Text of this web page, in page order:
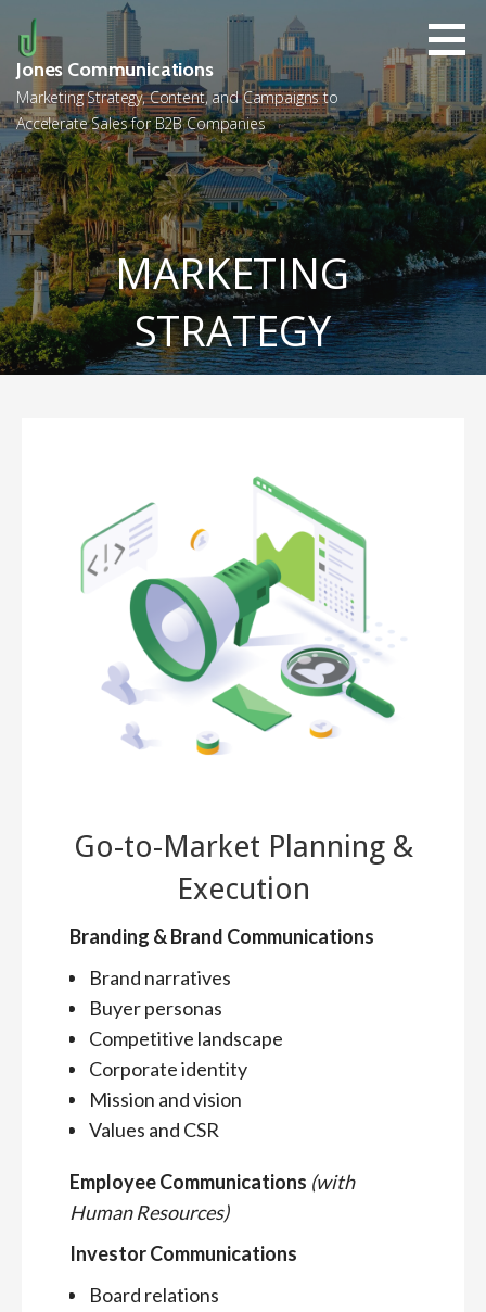
content
Jones Communications
Marketing Strategy, Content, and Campaigns to
Accelerate Sales for B2B Companies
MARKETING
STRATEGY
Go-to-Market Planning &
Execution
Branding & Brand Communications
Brand narratives
Buyer personas
Competitive landscape
Corporate identity
Mission and vision
Values and CSR
Employee Communications (with
Human Resources)
Investor Communications
Board relations